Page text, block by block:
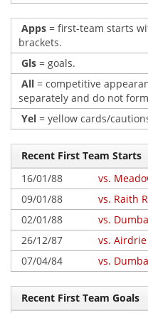
Apps = first-team starts
brackets.
Gls = goals.
All = competitive
separately and do not
Yel = yellow cards/
Recent First Team Starts
16/01/88
vs.
09/01/88
vs. Raith
02/01/88
vs.
26/12/87
vs. Airdrie
07/04/84
vs.
Recent First Team Goals